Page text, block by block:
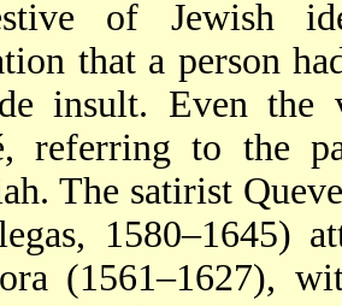
of Jewish
that a person
insult. Even
referring to the
The satirist
1580–1645)
(1561–1627),